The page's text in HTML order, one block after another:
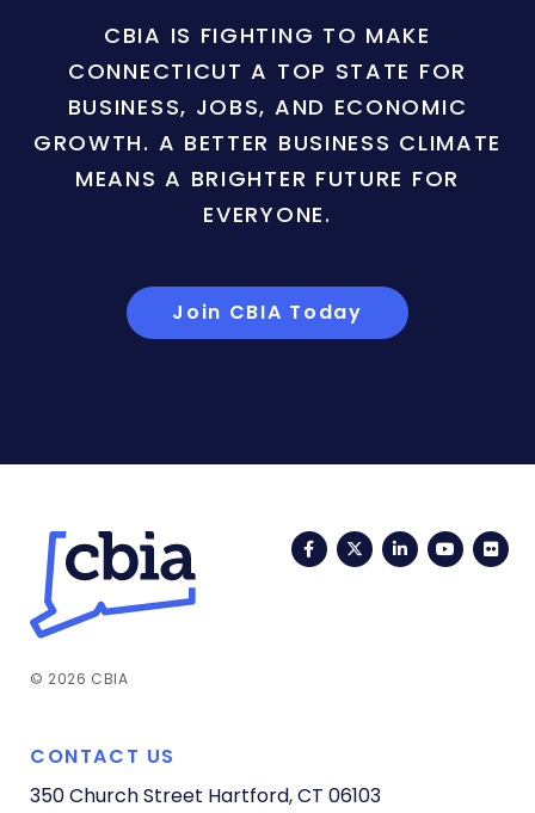
CBIA IS FIGHTING TO MAKE
CONNECTICUT A TOP STATE FOR
BUSINESS, JOBS, AND ECONOMIC
GROWTH. A BETTER BUSINESS CLIMATE
MEANS A BRIGHTER FUTURE FOR
EVERYONE.
Join CBIA Today
FacebookTwitterLinkedIn
© 2026 CBIA
CONTACT US
350 Church Street Hartford, CT 06103